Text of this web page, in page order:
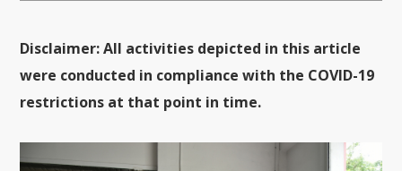
Disclaimer: All activities depicted in this article
were conducted in compliance with the COVID-19
restrictions at that point in time.